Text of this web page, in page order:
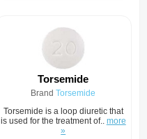
Torsemide
BrandTorsemide
Torsemide is a loop diuretic that
is used for the treatment of.. more
»